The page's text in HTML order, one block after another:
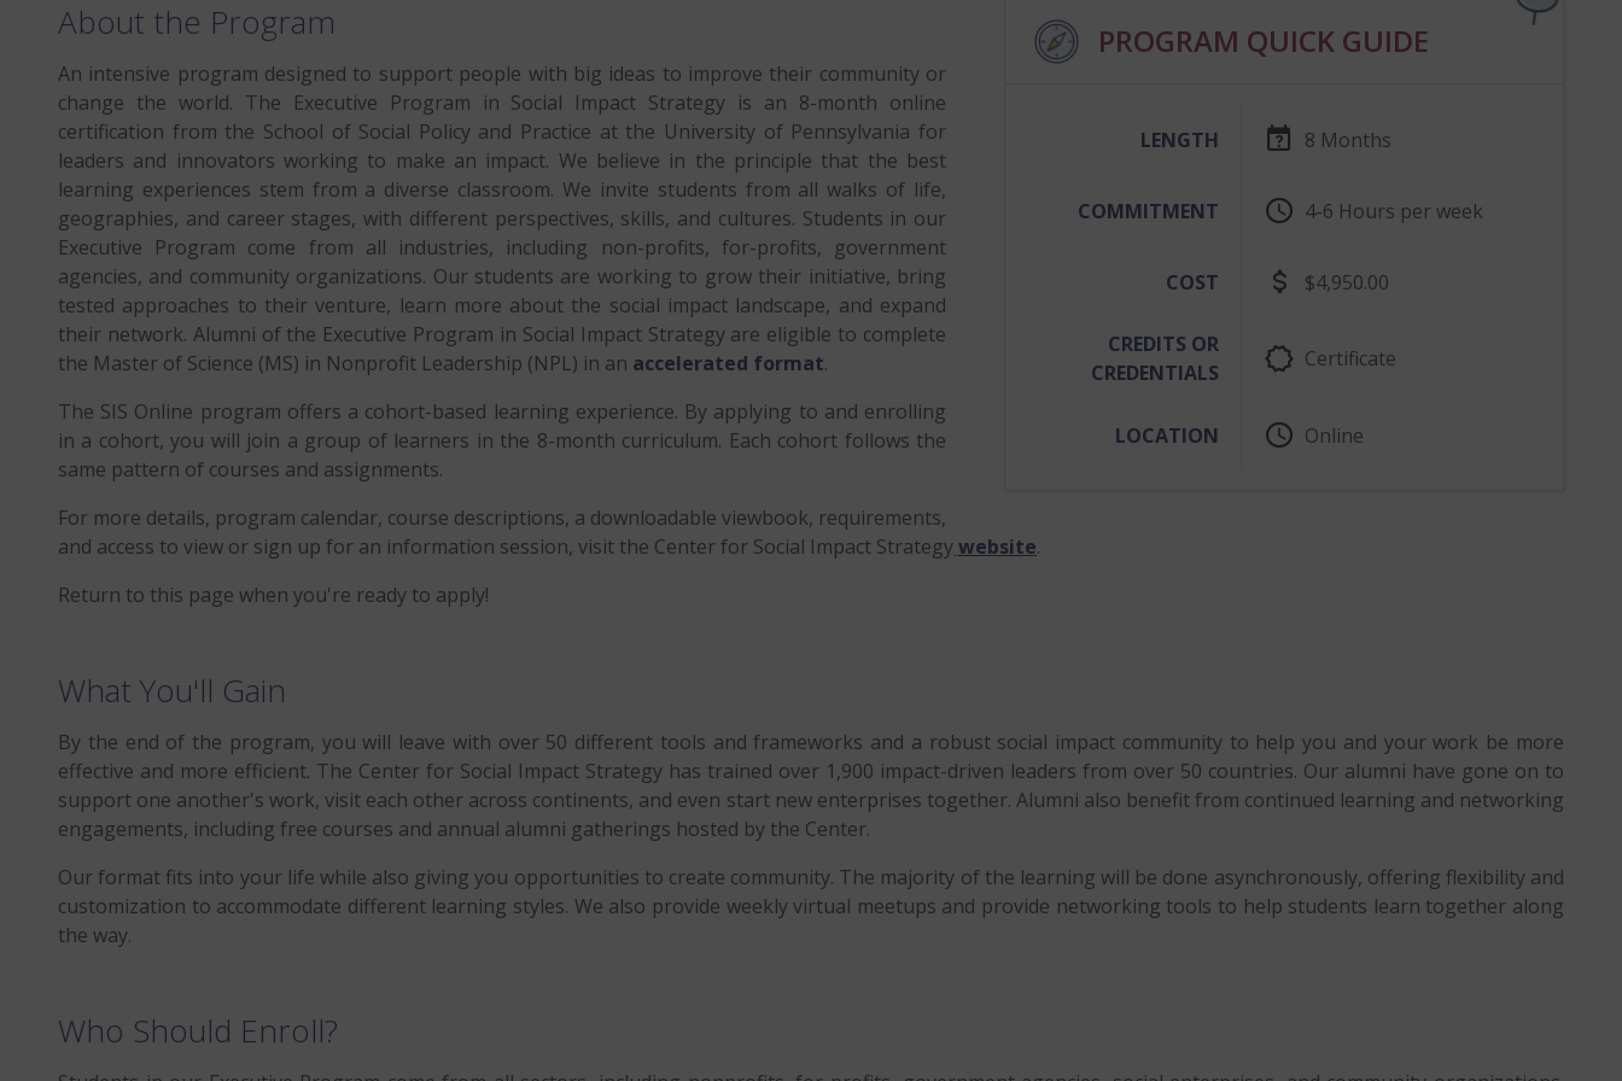
PROGRAM QUICK GUIDE
LENGTH 8 Months
COMMITMENT 4-6 Hours per week
COST $4,950.00
CREDITS OR
CREDENTIALS
Certificate
LOCATION Online
About the Program
An intensive program designed to support people with big ideas to improve their community or
change the world. The Executive Program in Social Impact Strategy is an 8-month online
certification from the School of Social Policy and Practice at the University of Pennsylvania for
leaders and innovators working to make an impact. We believe in the principle that the best
learning experiences stem from a diverse classroom. We invite students from all walks of life,
geographies, and career stages, with different perspectives, skills, and cultures. Students in our
Executive Program come from all industries, including non-profits, for-profits, government
agencies, and community organizations. Our students are working to grow their initiative, bring
tested approaches to their venture, learn more about the social impact landscape, and expand
their network. Alumni of the Executive Program in Social Impact Strategy are eligible to complete
the Master of Science (MS) in Nonprofit Leadership (NPL) in an accelerated format.
The SIS Online program offers a cohort-based learning experience. By applying to and enrolling
in a cohort, you will join a group of learners in the 8-month curriculum. Each cohort follows the
same pattern of courses and assignments.
For more details, program calendar, course descriptions, a downloadable viewbook, requirements,
and access to view or sign up for an information session, visit the Center for Social Impact Strategywebsite.
Return to this page when you're ready to apply!
What You'll Gain
By the end of the program, you will leave with over 50 different tools and frameworks and a robust social impact community to help you and your work be more
effective and more efficient. The Center for Social Impact Strategy has trained over 1,900 impact-driven leaders from over 50 countries. Our alumni have gone on to
support one another's work, visit each other across continents, and even start new enterprises together. Alumni also benefit from continued learning and networking
engagements, including free courses and annual alumni gatherings hosted by the Center.
Our format fits into your life while also giving you opportunities to create community. The majority of the learning will be done asynchronously, offering flexibility and
customization to accommodate different learning styles. We also provide weekly virtual meetups and provide networking tools to help students learn together along
the way.
Who Should Enroll?